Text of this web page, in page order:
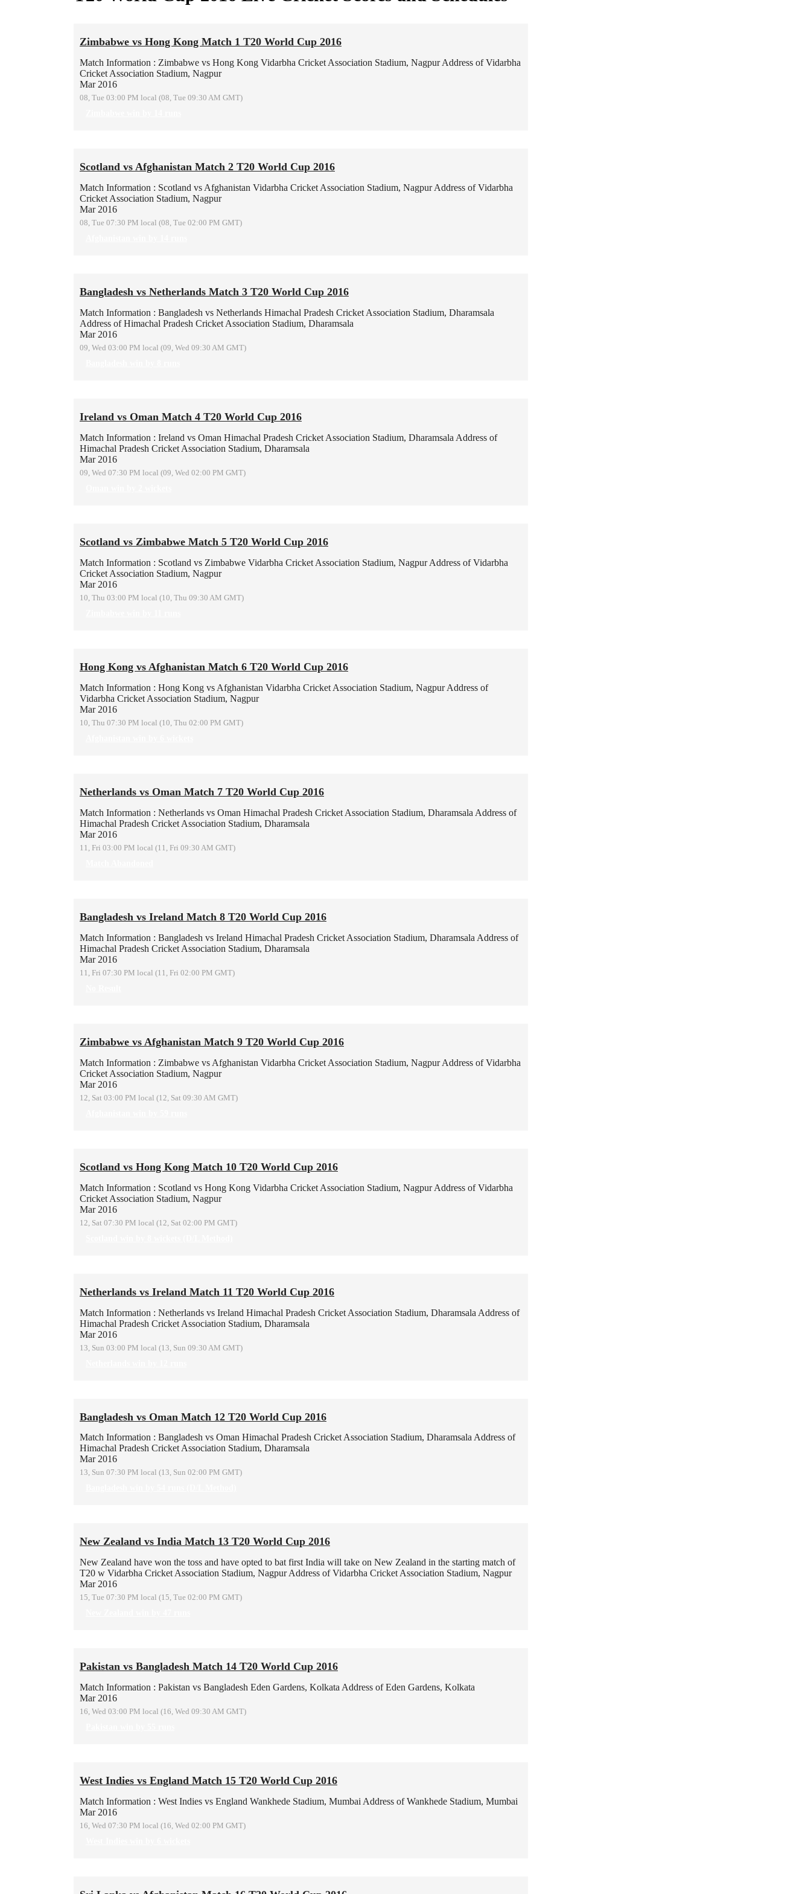
Zimbabwe vs Hong Kong Match 1 T20 World Cup 2016
Match Information : Zimbabwe vs Hong Kong Vidarbha Cricket Association Stadium, Nagpur Address of Vidarbha
Cricket Association Stadium, Nagpur
Mar 2016
08, Tue 03:00 PM local (08, Tue 09:30 AM GMT)
Scotland vs Afghanistan Match 2 T20 World Cup 2016
Match Information : Scotland vs Afghanistan Vidarbha Cricket Association Stadium, Nagpur Address of Vidarbha
Cricket Association Stadium, Nagpur
Mar 2016
08, Tue 07:30 PM local (08, Tue 02:00 PM GMT)
Bangladesh vs Netherlands Match 3 T20 World Cup 2016
Match Information : Bangladesh vs Netherlands Himachal Pradesh Cricket Association Stadium, Dharamsala
Address of Himachal Pradesh Cricket Association Stadium, Dharamsala
Mar 2016
09, Wed 03:00 PM local (09, Wed 09:30 AM GMT)
Ireland vs Oman Match 4 T20 World Cup 2016
Match Information : Ireland vs Oman Himachal Pradesh Cricket Association Stadium, Dharamsala Address of
Himachal Pradesh Cricket Association Stadium, Dharamsala
Mar 2016
09, Wed 07:30 PM local (09, Wed 02:00 PM GMT)
Scotland vs Zimbabwe Match 5 T20 World Cup 2016
Match Information : Scotland vs Zimbabwe Vidarbha Cricket Association Stadium, Nagpur Address of Vidarbha
Cricket Association Stadium, Nagpur
Mar 2016
10, Thu 03:00 PM local (10, Thu 09:30 AM GMT)
Hong Kong vs Afghanistan Match 6 T20 World Cup 2016
Match Information : Hong Kong vs Afghanistan Vidarbha Cricket Association Stadium, Nagpur Address of
Vidarbha Cricket Association Stadium, Nagpur
Mar 2016
10, Thu 07:30 PM local (10, Thu 02:00 PM GMT)
Netherlands vs Oman Match 7 T20 World Cup 2016
Match Information : Netherlands vs Oman Himachal Pradesh Cricket Association Stadium, Dharamsala Address of
Himachal Pradesh Cricket Association Stadium, Dharamsala
Mar 2016
11, Fri 03:00 PM local (11, Fri 09:30 AM GMT)
Bangladesh vs Ireland Match 8 T20 World Cup 2016
Match Information : Bangladesh vs Ireland Himachal Pradesh Cricket Association Stadium, Dharamsala Address of
Himachal Pradesh Cricket Association Stadium, Dharamsala
Mar 2016
11, Fri 07:30 PM local (11, Fri 02:00 PM GMT)
Zimbabwe vs Afghanistan Match 9 T20 World Cup 2016
Match Information : Zimbabwe vs Afghanistan Vidarbha Cricket Association Stadium, Nagpur Address of Vidarbha
Cricket Association Stadium, Nagpur
Mar 2016
12, Sat 03:00 PM local (12, Sat 09:30 AM GMT)
Scotland vs Hong Kong Match 10 T20 World Cup 2016
Match Information : Scotland vs Hong Kong Vidarbha Cricket Association Stadium, Nagpur Address of Vidarbha
Cricket Association Stadium, Nagpur
Mar 2016
12, Sat 07:30 PM local (12, Sat 02:00 PM GMT)
Netherlands vs Ireland Match 11 T20 World Cup 2016
Match Information : Netherlands vs Ireland Himachal Pradesh Cricket Association Stadium, Dharamsala Address of
Himachal Pradesh Cricket Association Stadium, Dharamsala
Mar 2016
13, Sun 03:00 PM local (13, Sun 09:30 AM GMT)
Bangladesh vs Oman Match 12 T20 World Cup 2016
Match Information : Bangladesh vs Oman Himachal Pradesh Cricket Association Stadium, DharamsalaAddress of
Himachal Pradesh Cricket Association Stadium, Dharamsala
Mar 2016
13, Sun 07:30 PM local (13, Sun 02:00 PM GMT)
New Zealand vs India Match 13 T20 World Cup 2016
New Zealand have won the toss and have opted to bat first India will take on New Zealand in the starting match of
T20 w Vidarbha Cricket Association Stadium, Nagpur Address of Vidarbha Cricket Association Stadium, Nagpur
Mar 2016
15, Tue 07:30 PM local (15, Tue 02:00 PM GMT)
Pakistan vs Bangladesh Match 14 T20 World Cup 2016
Match Information : Pakistan vs Bangladesh Eden Gardens, Kolkata Address of Eden Gardens, Kolkata
Mar 2016
16, Wed 03:00 PM local (16, Wed 09:30 AM GMT)
West Indies vs England Match 15 T20 World Cup 2016
Match Information : West Indies vs England Wankhede Stadium, Mumbai Address of Wankhede Stadium, Mumbai
Mar 2016
16, Wed 07:30 PM local (16, Wed 02:00 PM GMT)